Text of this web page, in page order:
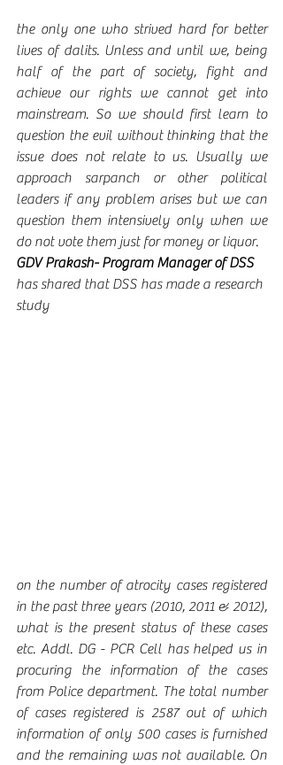
the only one who strived hard for better
lives of dalits. Unless and until we, being
half of the part of society, fight and
achieve our rights we cannot get into
mainstream. So we should first learn to
question the evil without thinking that the
issue does not relate to us. Usually we
approach sarpanch or other political
leaders if any problem arises but we can
question them intensively only when we
do not vote them just for money or liquor.
GDV Prakash- Program Manager of DSS
has shared that DSS has made a research
study
on the number of atrocity cases registered
in the past three years (2010, 2011 & 2012),
what is the present status of these cases
etc. Addl. DG - PCR Cell has helped us in
procuring the information of the cases
from Police department. The total number
of cases registered is 2587 out of which
information of only 500 cases is furnished
and the remaining was not available. On